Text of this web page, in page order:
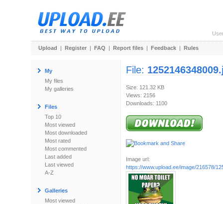
Upload | Register | FAQ | Report files | Feedback | Rules
My
My files
My galleries
Files
Top 10
Most viewed
Most downloaded
Most rated
Most commented
Last added
Last viewed
A-Z
Galleries
Most viewed
File:
Size: 121.32 KB
Views: 2156
Downloads: 1100
Image url:
https://www.upload.ee/image/216578/